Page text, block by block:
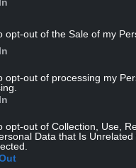
opt-out of the Sale of my
opt-out of processing my
opt-out of Collection, Use,
Data that Is
Council to
restoration plan.
funding in
Clement-
nation’s greatest
across